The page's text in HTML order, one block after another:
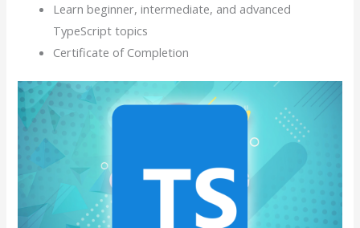
Learn beginner, intermediate, and advanced
TypeScript topics
Certificate of Completion